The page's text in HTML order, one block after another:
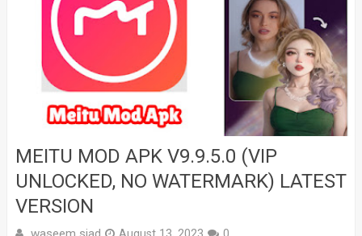
MEITU MOD APK V9.9.5.0 (VIP
UNLOCKED, NO WATERMARK) LATEST
VERSION